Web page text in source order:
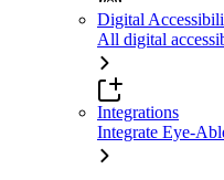
Digital
All digital
Integrations
Integrate Eye-